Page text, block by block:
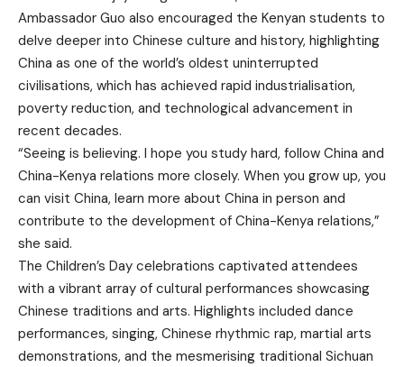
Ambassador Guo also encouraged the Kenyan students to
delve deeper into Chinese culture and history, highlighting
China as one of the world’s oldest uninterrupted
civilisations, which has achieved rapid industrialisation,
poverty reduction, and technological advancement in
recent decades.
“Seeing is believing. I hope you study hard, follow China and
China-Kenya relations more closely. When you grow up, you
can visit China, learn more about China in person and
contribute to the development of China-Kenya relations,”
she said.
The Children’s Day celebrations captivated attendees
with a vibrant array of cultural performances showcasing
Chinese traditions and arts. Highlights included dance
performances, singing, Chinese rhythmic rap, martial arts
demonstrations, and the mesmerising traditional Sichuan